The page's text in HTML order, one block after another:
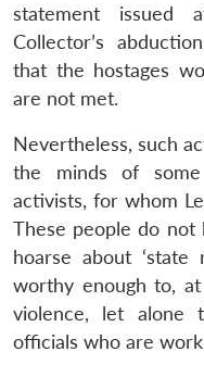
statement issued
Collector’s
that the hostages
are not met.
Nevertheless, such
the minds of
activists, for whom
These people do
hoarse about
worthy enough to,
violence, let alone
officials who are